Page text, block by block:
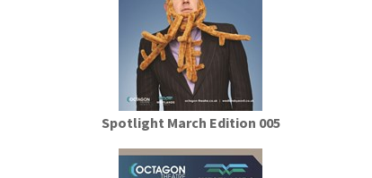
Spotlight March Edition 005